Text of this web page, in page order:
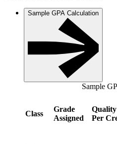
Sample GPA Calculation
Sample
Class
Grade
Assigned
Per